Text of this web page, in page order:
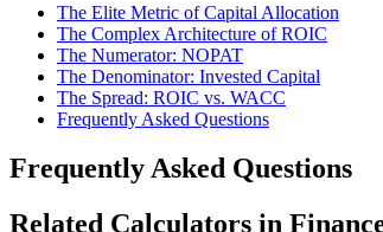
The Elite Metric of Capital Allocation
The Complex Architecture of ROIC
The Numerator: NOPAT
The Denominator: Invested Capital
The Spread: ROIC vs. WACC
Frequently Asked Questions
Frequently Asked Questions
Related Calculators in